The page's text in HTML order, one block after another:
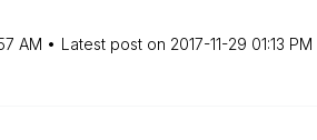
AM Latest post on ‎2017-11-29 01:13 PM